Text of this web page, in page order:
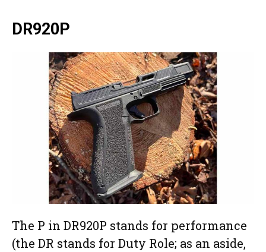
DR920P
The P in DR920P stands for performance
(the DR stands for Duty Role; as an aside,